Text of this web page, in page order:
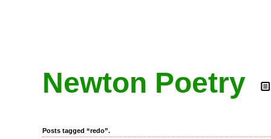
Newton Poetry
Posts tagged “redo”.